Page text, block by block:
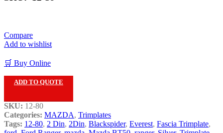
Compare
Add to wishlist
🛒 Buy Online
ADD TO QUOTE
SKU: 12-80
Categories: MAZDA, Trimplates
Tags: 12-80, 2 Din, 2Din, Blackspider, Everest, Fascia Trimplate,